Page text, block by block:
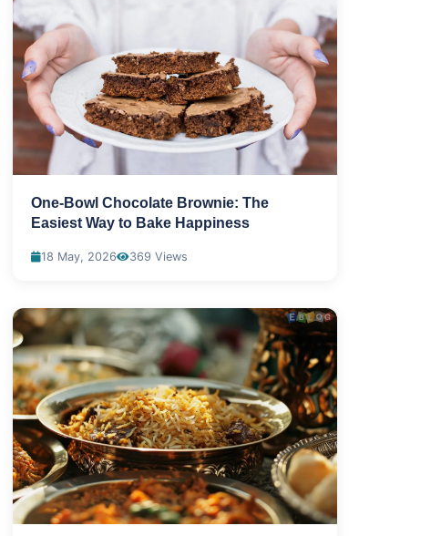
One-Bowl Chocolate Brownie: The
Easiest Way to Bake Happiness
18 May, 2026 369 Views